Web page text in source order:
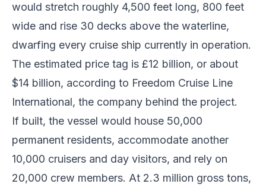
would stretch roughly 4,500 feet long, 800 feet
wide and rise 30 decks above the waterline,
dwarfing every cruise ship currently in operation.
The estimated price tag is £12 billion, or about
$14 billion, according to Freedom Cruise Line
International, the company behind the project.
If built, the vessel would house 50,000
permanent residents, accommodate another
10,000 cruisers and day visitors, and rely on
20,000 crew members. At 2.3 million gross tons,